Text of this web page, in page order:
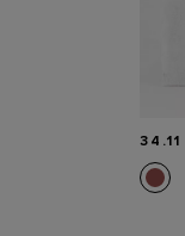
34.11